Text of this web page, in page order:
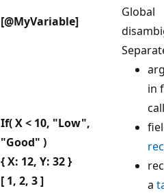
[@MyVariable]
Global
If( X < 10, "Low",
"Good" )
{ X: 12, Y: 32 }
[ 1, 2, 3 ]
in
a